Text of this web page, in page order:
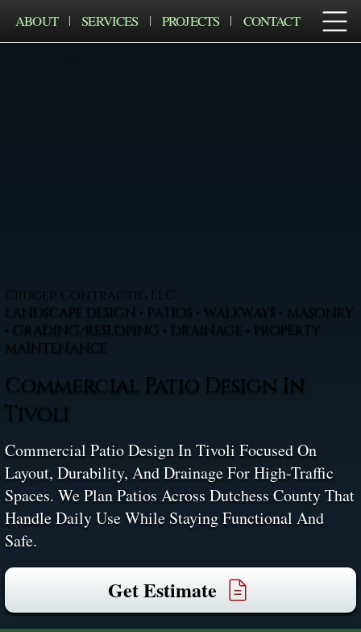
ABOUT SERVICES PROJECTS CONTACT
Cruger Contractig LLC
LANDSCAPE DESIGN • PATIOS • WALKWAYS • MASONRY
• GRADING/RESLOPING • DRAINAGE • PROPERTY
MAINTENANCE
Commercial Patio Design In
Tivoli
Commercial Patio Design In Tivoli Focused On
Layout, Durability, And Drainage For High-Traffic
Spaces. We Plan Patios Across Dutchess County That
Handle Daily Use While Staying Functional And
Safe.
Get Estimate